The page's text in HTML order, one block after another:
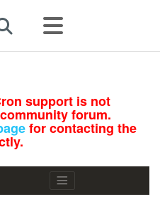
support is not
forum.
for contacting the